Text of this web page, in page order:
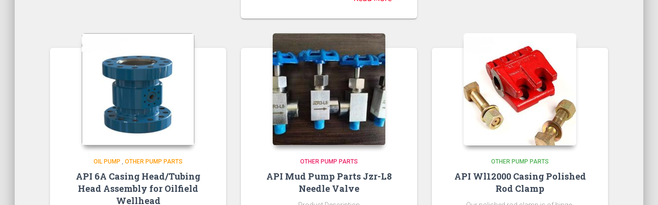
OIL PUMP , OTHER PUMP PARTS
API 6A Casing Head/Tubing
Head Assembly for Oilfield
Wellhead
OTHER PUMP PARTS
API Mud Pump Parts Jzr-L8
Needle Valve
OTHER PUMP PARTS
API Wl12000 Casing Polished
Rod Clamp